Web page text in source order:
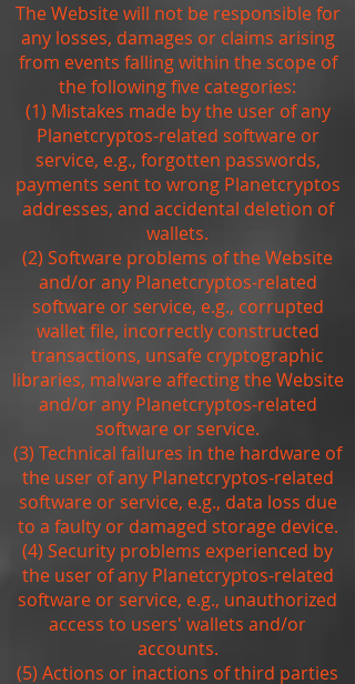
The Website will not be responsible for
any losses, damages or claims arising
from events falling within the scope of
the following five categories:
(1) Mistakes made by the user of any
Planetcryptos-related software or
service, e.g., forgotten passwords,
payments sent to wrong Planetcryptos
addresses, and accidental deletion of
wallets.
(2) Software problems of the Website
and/or any Planetcryptos-related
software or service, e.g., corrupted
wallet file, incorrectly constructed
transactions, unsafe cryptographic
libraries, malware affecting the Website
and/or any Planetcryptos-related
software or service.
(3) Technical failures in the hardware of
the user of any Planetcryptos-related
software or service, e.g., data loss due
to a faulty or damaged storage device.
(4) Security problems experienced by
the user of any Planetcryptos-related
software or service, e.g., unauthorized
access to users' wallets and/or
accounts.
(5) Actions or inactions of third parties